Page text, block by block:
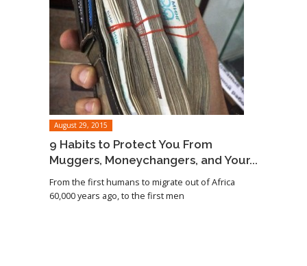
August 29, 2015
9 Habits to Protect You From
Muggers, Moneychangers, and Your...
From the first humans to migrate out of Africa
60,000 years ago, to the first men